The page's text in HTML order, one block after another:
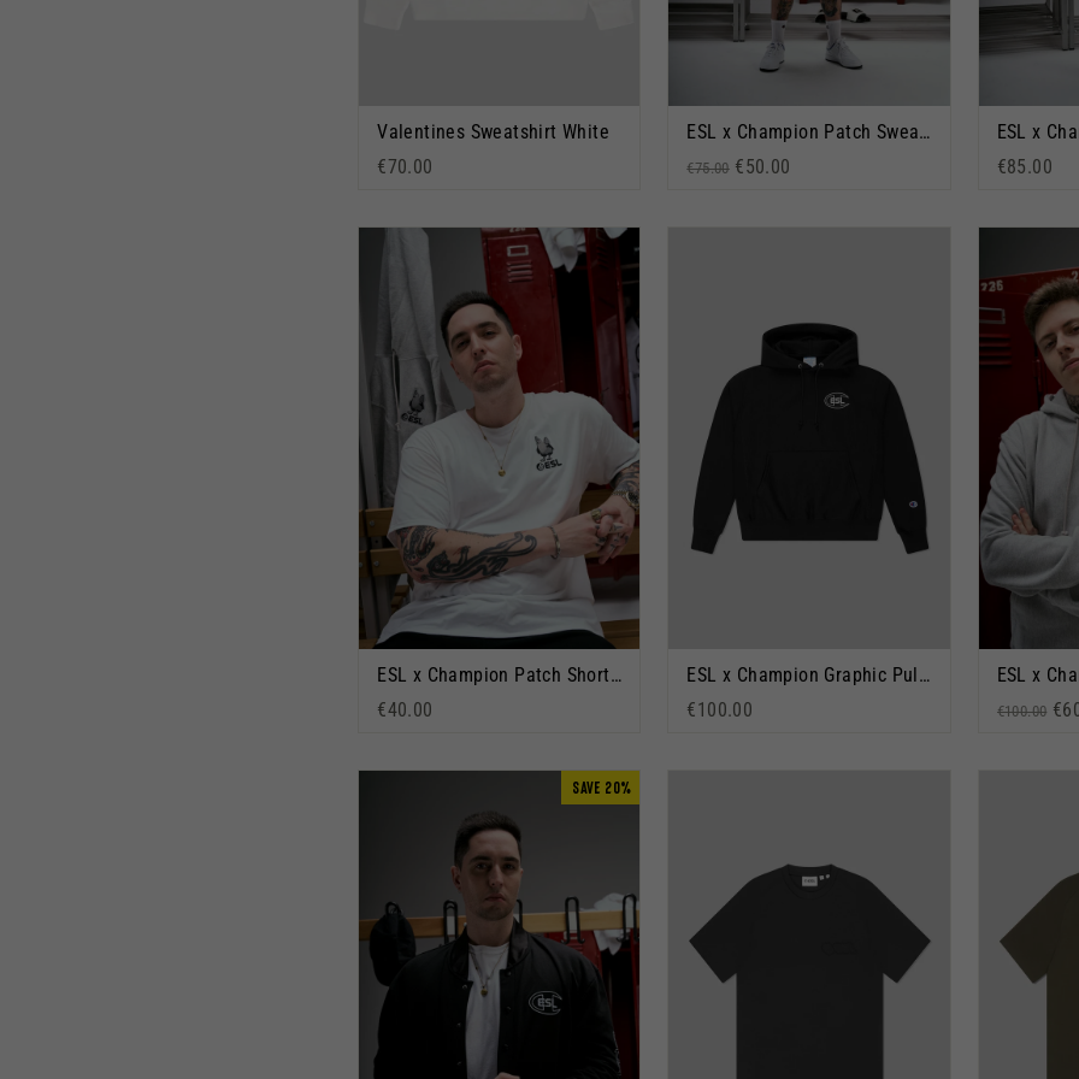
Valentines Sweatshirt White
€70.00
ESL x Champion Patch Sweatshorts Black
Regular price
€75.00 Sale price
€50.00
€85.00
ESL x Champion Patch Short Sleeve T-Shirt White
€40.00
ESL x Champion Graphic Pullover Hoodie Black
€100.00
Regular
€100.00
SAVE 20%